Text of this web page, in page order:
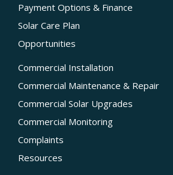
Payment Options & Finance
Solar Care Plan
Opportunities
Commercial Installation
Commercial Maintenance & Repair
Commercial Solar Upgrades
Commercial Monitoring
Complaints
Resources